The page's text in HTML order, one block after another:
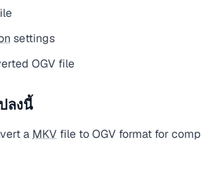
settings
OGV file
ลงนี้
a MKV file to OGV format for